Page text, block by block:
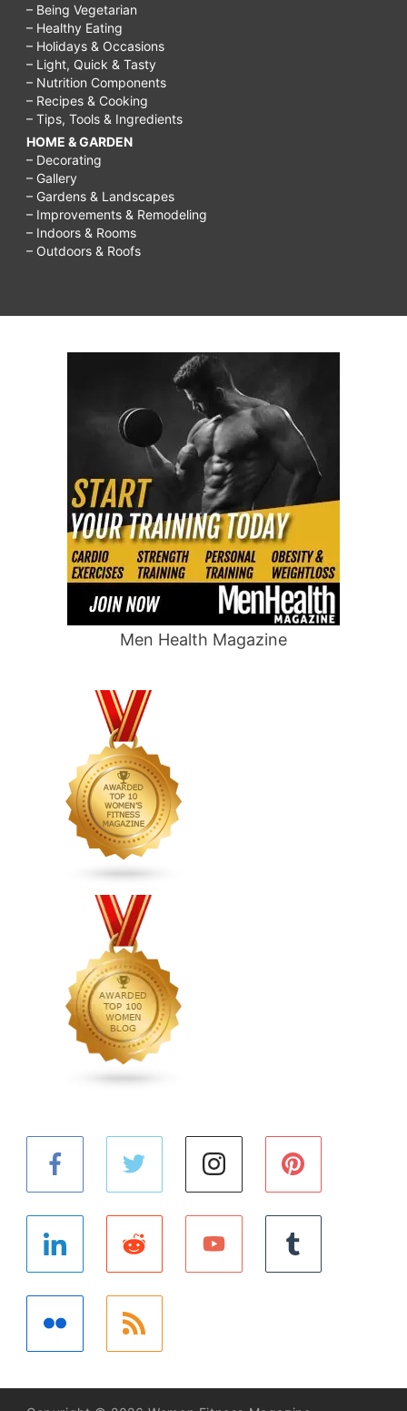
– Being Vegetarian
– Healthy Eating
– Holidays & Occasions
– Light, Quick & Tasty
– Nutrition Components
– Recipes & Cooking
– Tips, Tools & Ingredients
HOME & GARDEN
– Decorating
– Gallery
– Gardens & Landscapes
– Improvements & Remodeling
– Indoors & Rooms
– Outdoors & Roofs
Men Health Magazine